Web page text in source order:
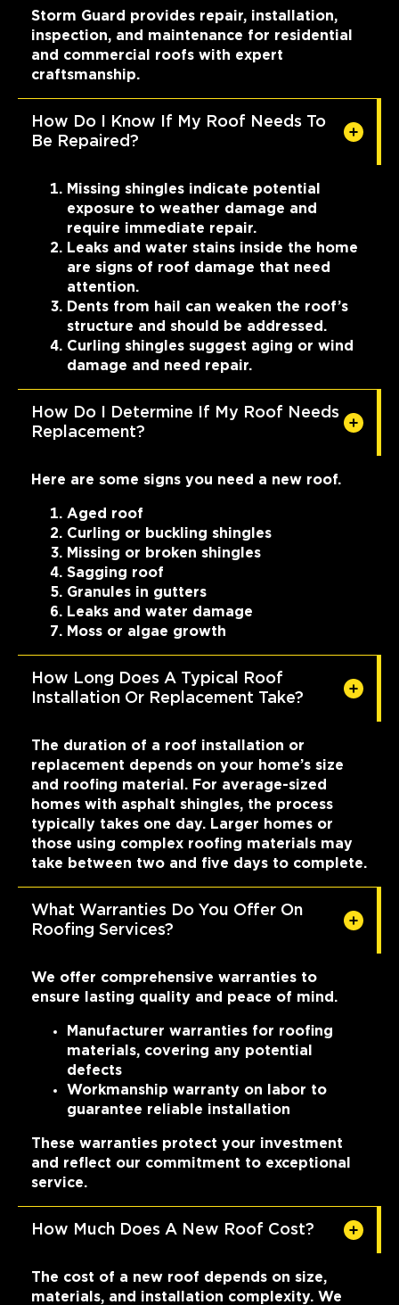
Storm Guard provides repair, installation,
inspection, and maintenance for residential
and commercial roofs with expert
craftsmanship.
How Do I Know If My Roof Needs To
Be Repaired?
Missing shingles indicate potential
exposure to weather damage and
require immediate repair.
Leaks and water stains inside the home
are signs of roof damage that need
attention.
Dents from hail can weaken the roof’s
structure and should be addressed.
Curling shingles suggest aging or wind
damage and need repair.
How Do I Determine If My Roof Needs
Replacement?
Here are some signs you need a new roof.
Aged roof
Curling or buckling shingles
Missing or broken shingles
Sagging roof
Granules in gutters
Leaks and water damage
Moss or algae growth
How Long Does A Typical Roof
Installation Or Replacement Take?
The duration of a roof installation or
replacement depends on your home’s size
and roofing material. For average-sized
homes with asphalt shingles, the process
typically takes one day. Larger homes or
those using complex roofing materials may
take between two and five days to complete.
What Warranties Do You Offer On
Roofing Services?
We offer comprehensive warranties to
ensure lasting quality and peace of mind.
Manufacturer warranties for roofing
materials, covering any potential
defects
Workmanship warranty on labor to
guarantee reliable installation
These warranties protect your investment
and reflect our commitment to exceptional
service.
How Much Does A New Roof Cost?
The cost of a new roof depends on size,
materials, and installation complexity. We